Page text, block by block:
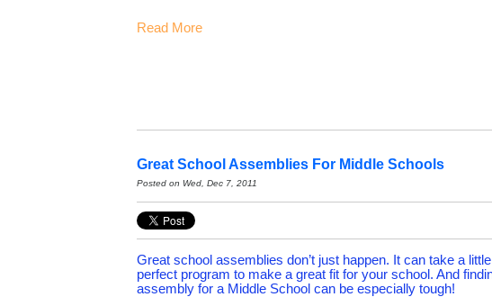
Read More
Great School Assemblies For Middle Schools
Posted on Wed, Dec 7, 2011
Great school assemblies don’t just happen. It can take a
perfect program to make a great fit for your school. And
assembly for a Middle School can be especially tough!